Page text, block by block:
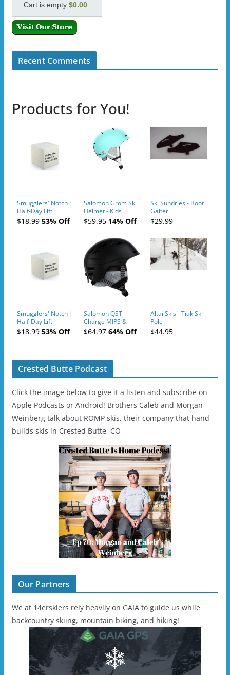
Cart is empty$0.00
Recent Comments
Products for You!
Smugglers' Notch |
Half-Day Lift
Tickets (AM or PM)
- 2019-04-10
$18.9953% Off
Salomon Grom Ski
Helmet - Kids
$59.9514% Off
Ski Sundries - Boot
Gaiter
$29.99
Smugglers' Notch |
Half-Day Lift
Tickets (AM or PM)
- 2019-04-11
$18.9953% Off
Salomon QST
Charge MIPS &
Charge
Ski/Snowboard
$64.9764% Off
Altai Skis - Tiak Ski
Pole
$44.95
Crested Butte Podcast
Click the image below to give it a listen and subscribe on
Apple Podcasts or Android! Brothers Caleb and Morgan
Weinberg talk about ROMP skis, their company that hand
builds skis in Crested Butte, CO
Our Partners
We at 14erskiers rely heavily on GAIA to guide us while
backcountry skiing, mountain biking, and hiking!